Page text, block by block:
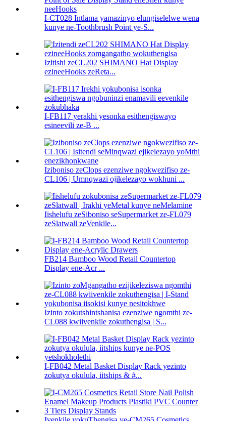
I-CT028 Intlama yamazinyo elungiselelwe wena
kunye ne-Toothbrush Point ye-S...
Izitishi zeCL202 SHIMANO Hat Display
ezineeHooks zeReta...
I-FB117 yerakhi yesonka esithengiswayo
esineevili ze-B ...
Iziboniso zeClops ezenziwe ngokwezifiso ze-
CL106 | Umnqwazi ojikelezayo wokhuni ...
Iishelufu zeSiboniso seSupermarket ze-FL079
zeSlatwall zeVenkile...
FB214 Bamboo Wood Retail Countertop
Display ene-Acr ...
Izinto zokutshintshanisa ezenziwe ngomthi ze-
CL088 kwiivenkile zokuthengisa | S...
I-FB042 Metal Basket Display Rack yezinto
zokutya okulula, iitships & #...